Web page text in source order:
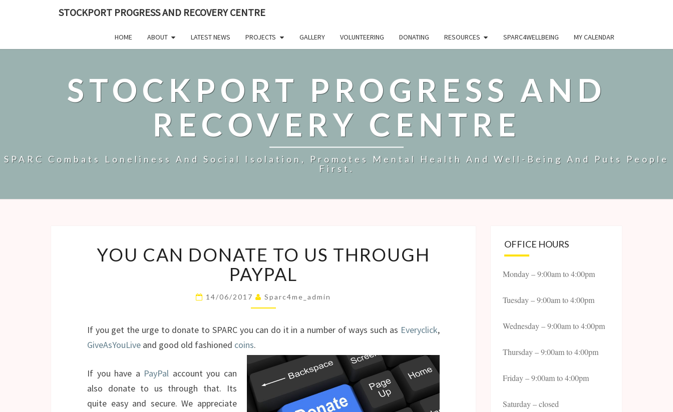
STOCKPORT PROGRESS AND RECOVERY CENTRE
HOME ABOUT LATEST NEWS PROJECTS GALLERY VOLUNTEERING DONATING RESOURCES SPARC4WELLBEING MY CALENDAR
STOCKPORT PROGRESS AND
RECOVERY CENTRE
SPARC Combats Loneliness And Social Isolation, Promotes Mental Health And Well-Being And Puts People
First.
CAN
DONATE
TO
THROUGH
YOU CAN DONATE TO US THROUGH
PAYPAL
14/06/2017 Sparc4me_admin
If you get the urge to donate to SPARC you can do it in a number of ways such as Everyclick,
GiveAsYouLive and good old fashioned coins.
If you have a PayPal account you can
also donate to us through that. Its
quite easy and secure. We appreciate
OFFICE HOURS
Monday – 9:00am to 4:00pm
Tuesday – 9:00am to 4:00pm
Wednesday – 9:00am to 4:00pm
Thursday – 9:00am to 4:00pm
Friday – 9:00am to 4:00pm
Saturday – closed